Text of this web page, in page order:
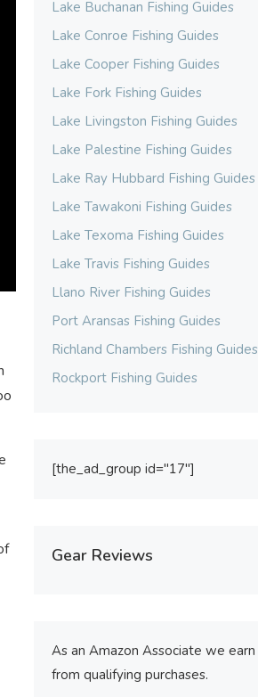
Lake Buchanan Fishing Guides
Lake Conroe Fishing Guides
Lake Cooper Fishing Guides
Lake Fork Fishing Guides
Lake Livingston Fishing Guides
Lake Palestine Fishing Guides
Lake Ray Hubbard Fishing Guides
Lake Tawakoni Fishing Guides
Lake Texoma Fishing Guides
Lake Travis Fishing Guides
Llano River Fishing Guides
Port Aransas Fishing Guides
Richland Chambers Fishing Guides
Rockport Fishing Guides
[the_ad_group id="17"]
Gear Reviews
As an Amazon Associate we earn
from qualifying purchases.